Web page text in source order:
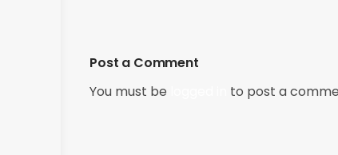
Post a Comment
You must be
to post a